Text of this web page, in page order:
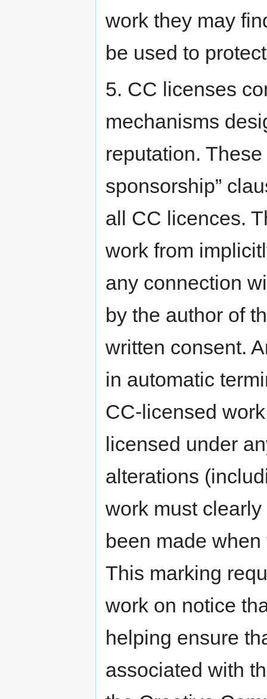
work they may
be used to
5. CC licenses
mechanisms
reputation.
sponsorship”
all CC licences.
work from
any connection
by the author of
written consent.
in automatic
CC-licensed
licensed under
alterations
work must
been made
This marking
work on notice
helping ensure
associated with